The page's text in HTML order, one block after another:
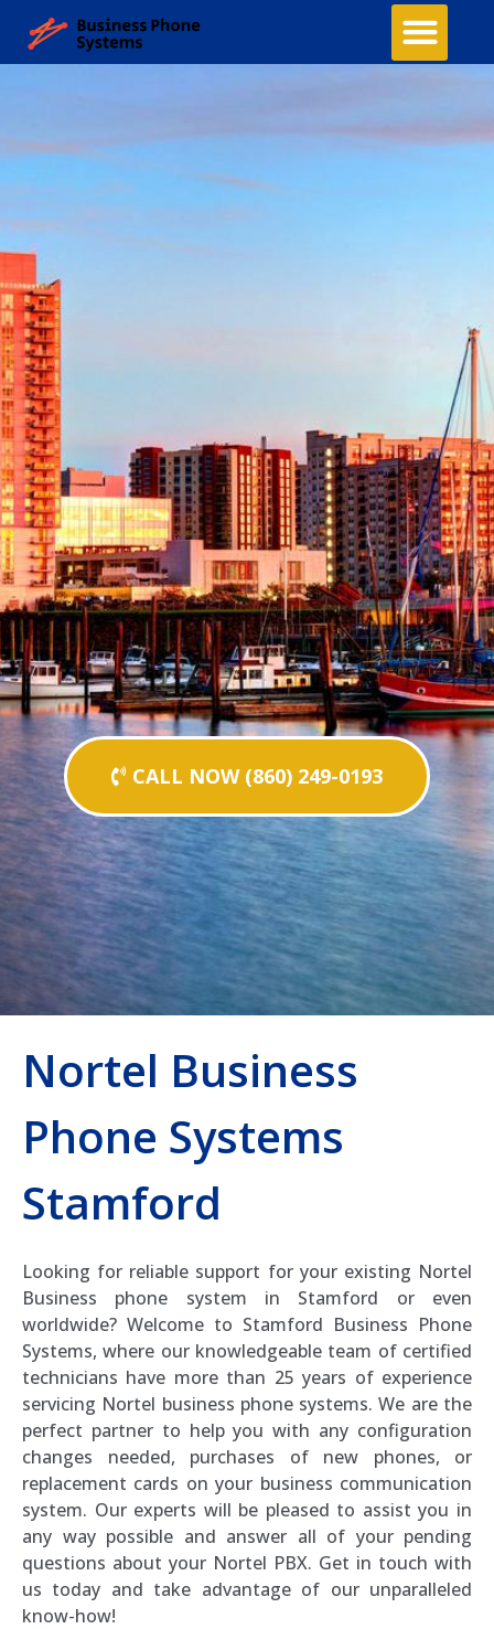
CALL NOW (860) 249-0193
Nortel Business
Phone Systems
Stamford
Looking for reliable support for your existing Nortel
Business phone system in Stamford or even
worldwide? Welcome to Stamford Business Phone
Systems, where our knowledgeable team of certified
technicians have more than 25 years of experience
servicing Nortel business phone systems. We are the
perfect partner to help you with any configuration
changes needed, purchases of new phones, or
replacement cards on your business communication
system. Our experts will be pleased to assist you in
any way possible and answer all of your pending
questions about your Nortel PBX. Get in touch with
us today and take advantage of our unparalleled
know-how!